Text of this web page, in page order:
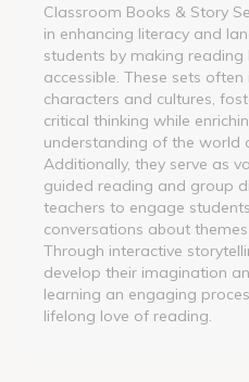
Classroom Books & Story
in enhancing literacy and
students by making
accessible. These sets
characters and cultures,
critical thinking while
understanding of the world
Additionally, they serve as
guided reading and group
teachers to engage
conversations about
Through interactive
develop their imagination
learning an engaging
lifelong love of reading.